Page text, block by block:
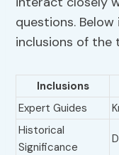
questions.
inclusions of the
Inclusions
Expert Guides
Historical
Significance